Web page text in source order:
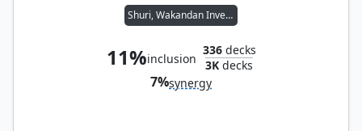
Shuri, Wakandan Inventor
11%inclusion
336decks
3K decks
7%synergy